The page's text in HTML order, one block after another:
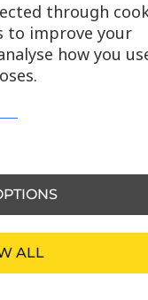
through
to improve your
how you
ALL